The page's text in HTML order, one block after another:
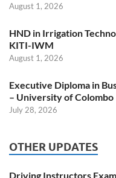
August 1, 2026
HND in Irrigation
KITI-IWM
August 1, 2026
Executive Diploma in
– University of Colombo
July 28, 2026
OTHER UPDATES
Driving Instructors